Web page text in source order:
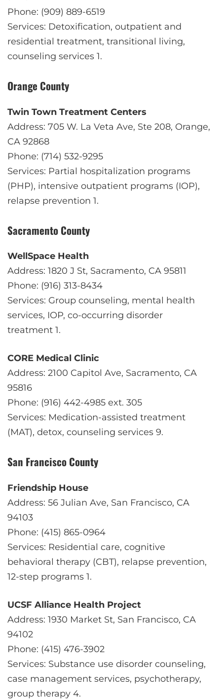
Phone: (909) 889-6519
Services: Detoxification, outpatient and
residential treatment, transitional living,
counseling services 1.
Orange County
Twin Town Treatment Centers
Address: 705 W. La Veta Ave, Ste 208, Orange,
CA 92868
Phone: (714) 532-9295
Services: Partial hospitalization programs
(PHP), intensive outpatient programs (IOP),
relapse prevention 1.
Sacramento County
WellSpace Health
Address: 1820 J St, Sacramento, CA 95811
Phone: (916) 313-8434
Services: Group counseling, mental health
services, IOP, co-occurring disorder
treatment 1.
CORE Medical Clinic
Address: 2100 Capitol Ave, Sacramento, CA
95816
Phone: (916) 442-4985 ext. 305
Services: Medication-assisted treatment
(MAT), detox, counseling services 9.
San Francisco County
Friendship House
Address: 56 Julian Ave, San Francisco, CA
94103
Phone: (415) 865-0964
Services: Residential care, cognitive
behavioral therapy (CBT), relapse prevention,
12-step programs 1.
UCSF Alliance Health Project
Address: 1930 Market St, San Francisco, CA
94102
Phone: (415) 476-3902
Services: Substance use disorder counseling,
case management services, psychotherapy,
group therapy 4.